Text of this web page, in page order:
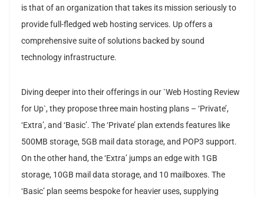
is that of an organization that takes its mission seriously to
provide full-fledged web hosting services. Up offers a
comprehensive suite of solutions backed by sound
technology infrastructure.
Diving deeper into their offerings in our `Web Hosting Review
for Up`, they propose three main hosting plans – ‘Private’,
‘Extra’, and ‘Basic’. The ‘Private’ plan extends features like
500MB storage, 5GB mail data storage, and POP3 support.
On the other hand, the ‘Extra’ jumps an edge with 1GB
storage, 10GB mail data storage, and 10 mailboxes. The
‘Basic’ plan seems bespoke for heavier uses, supplying